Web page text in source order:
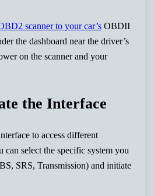
scanner to your car’s OBDII
the dashboard near the driver’s
on the scanner and your
the Interface
to access different
can select the specific system you
SRS, Transmission) and initiate